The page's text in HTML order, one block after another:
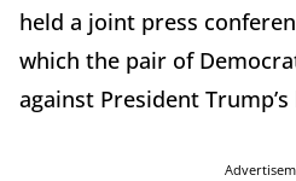
held a joint press
which the pair of
against President